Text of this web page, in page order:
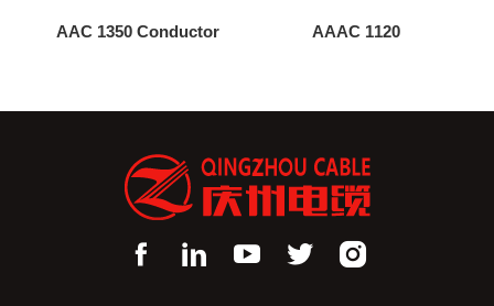
AAC 1350 Conductor AAAC 1120